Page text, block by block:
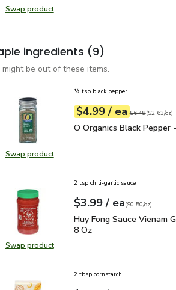
Swap productSwap product, Oroweat Whole
ingredients (9)
might be out of these items.
Swap productSwap product, O Organics Black
½ tsp black pepper
Your price$4.99
$4.99 / eaeach
Original price
$6.49
$2.63perounce ($2.63/oz)
O Organics Black
O Organics Black Pepper
Swap productSwap product, Huy Fong Sauce
2 tsp chili-garlic sauce
Your price$3.99
$3.99 / eaeach
$0.50perounce
($0.50/oz)
Huy Fong Sauce Vienam
Huy Fong Sauce Vienam
8 Oz
2 tbsp cornstarch